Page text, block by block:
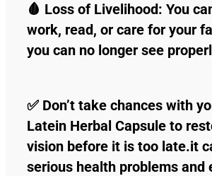
🩸 Loss of Livelihood: You
work, read, or care for your
you can no longer see
✅ Don’t take chances with
Latein Herbal Capsule to
vision before it is too late.it
serious health problems and